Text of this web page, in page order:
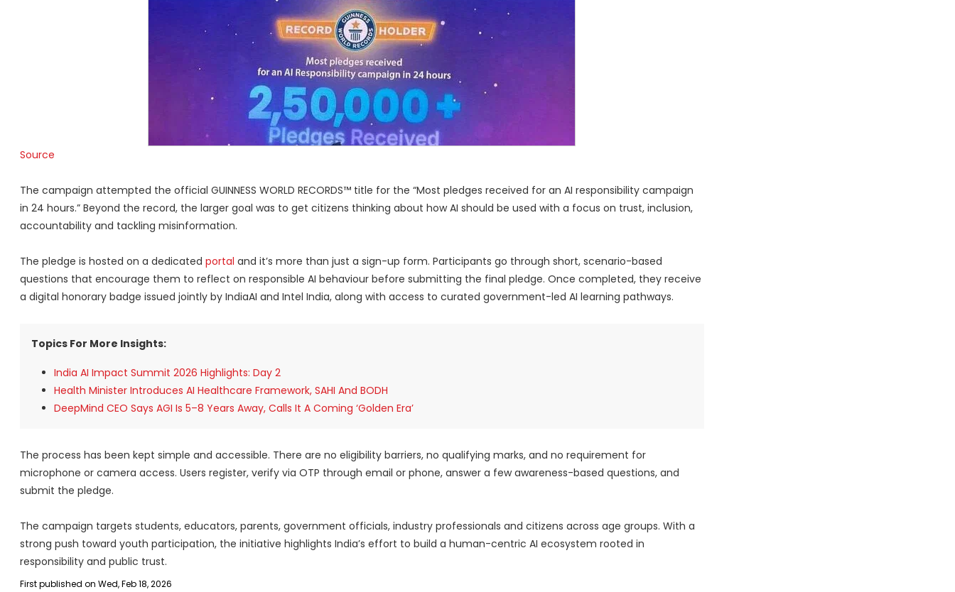
Source
The campaign attempted the official GUINNESS WORLD RECORDS™ title for the “Most pledges received for an AI responsibility campaign
in 24 hours.” Beyond the record, the larger goal was to get citizens thinking about how AI should be used with a focus on trust, inclusion,
accountability and tackling misinformation.
The pledge is hosted on a dedicated portal and it’s more than just a sign-up form. Participants go through short, scenario-based
questions that encourage them to reflect on responsible AI behaviour before submitting the final pledge. Once completed, they receive
a digital honorary badge issued jointly by IndiaAI and Intel India, along with access to curated government-led AI learning pathways.
Topics For More Insights:
India AI Impact Summit 2026 Highlights: Day 2
Health Minister Introduces AI Healthcare Framework, SAHI And BODH
DeepMind CEO Says AGI Is 5–8 Years Away, Calls It A Coming ‘Golden Era’
The process has been kept simple and accessible. There are no eligibility barriers, no qualifying marks, and no requirement for
microphone or camera access. Users register, verify via OTP through email or phone, answer a few awareness-based questions, and
submit the pledge.
The campaign targets students, educators, parents, government officials, industry professionals and citizens across age groups. With a
strong push toward youth participation, the initiative highlights India’s effort to build a human-centric AI ecosystem rooted in
responsibility and public trust.
First published on Wed, Feb 18, 2026